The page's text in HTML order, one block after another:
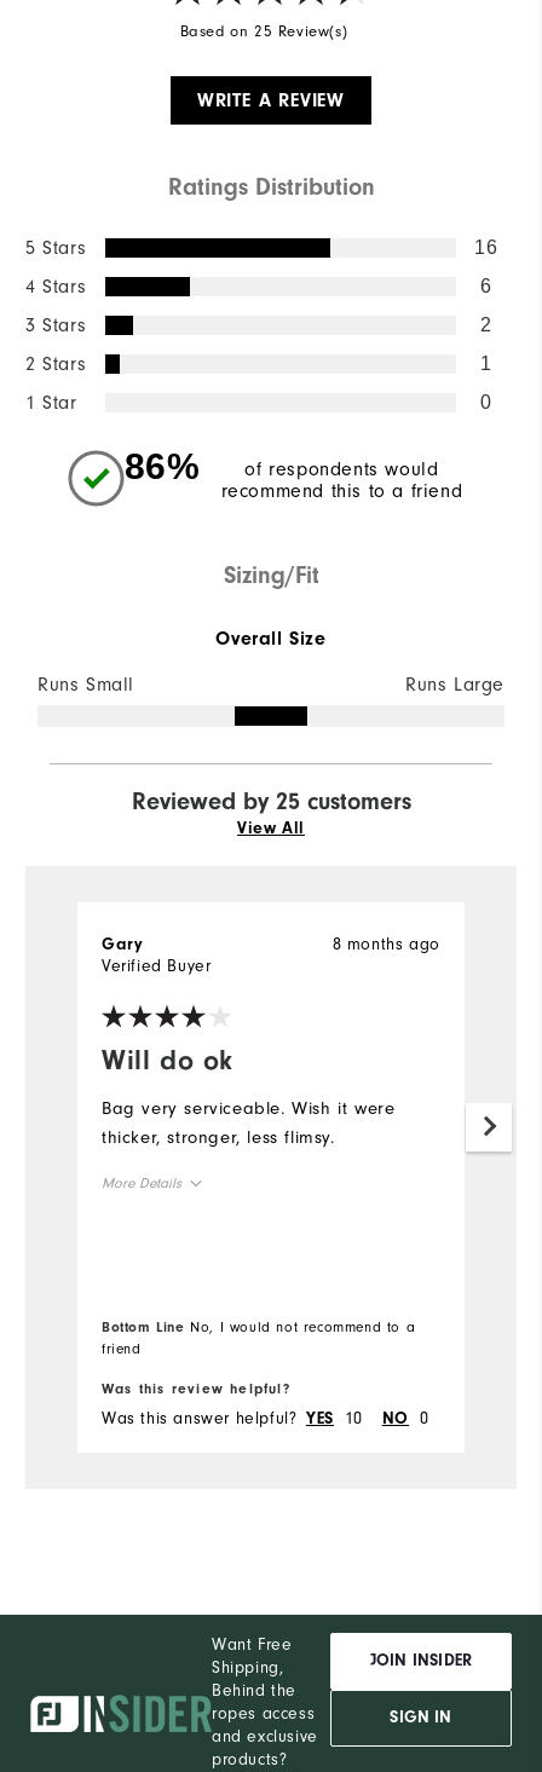
Based on 25 Review(s)
WRITE A REVIEW
Ratings Distribution
5 Stars 16
4 Stars 6
3 Stars 2
2 Stars 1
1 Star 0
86%
of respondents would
recommend this to a friend
Sizing/Fit
Overall Size
Runs Small Runs Large
Reviewed by 25 customers
View All
Will do ok
8 months ago
Gary
Verified Buyer
Bag very serviceable. Wish it were
thicker, stronger, less flimsy.
More Details
Bottom Line No, I would not recommend to a
friend
Was this review helpful?
Was this answer helpful? YES 10 NO 0
Want Free
Shipping,
Behind the
ropes access
and exclusive
products?
JOIN INSIDER
SIGN IN